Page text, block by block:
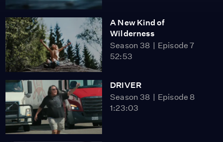
A New Kind of
Wilderness
Season 38
Episode 7
52:53
DRIVER
Season 38
Episode 8
1:23:03